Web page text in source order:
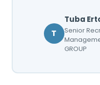
T
Tuba
Senior
GROUP